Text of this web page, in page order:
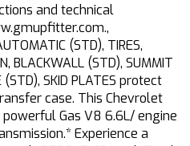
and technical
(STD), TIRES,
BLACKWALL (STD), SUMMIT
(STD), SKID PLATES protect
case. This Chevrolet
powerful Gas V8 6.6L/ engine
Experience a